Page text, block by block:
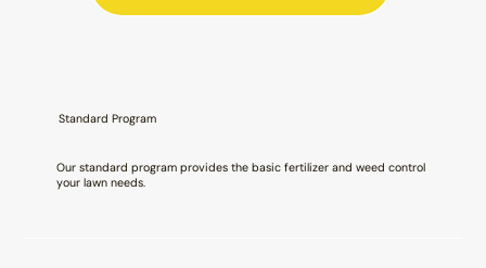
Standard Program
Our standard program provides the basic fertilizer and weed control
your lawn needs.